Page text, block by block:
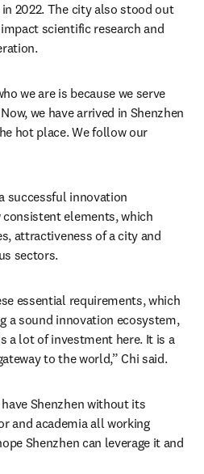
2022. The city also stood out
scientific research and
we are is because we serve
we have arrived in Shenzhen
hot place. We follow our
successful innovation
elements, which
attractiveness of a city and
sectors.
essential requirements, which
a sound innovation ecosystem,
a lot of investment here. It is a
to the world,” Chi said.
Shenzhen without its
and academia all working
Shenzhen can leverage it and